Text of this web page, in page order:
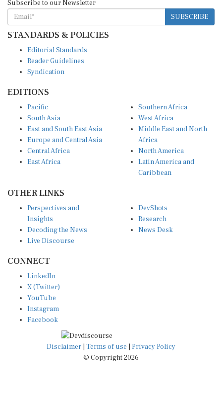
SUBSCRIBE
STANDARDS & POLICIES
Reader Guidelines
Syndication
South Asia
East and South East Asia
Europe and Central Asia
Central Africa
East Africa
West Africa
Middle East and North
Africa
North America
Latin America and
Caribbean
Insights
Decoding the News
Live Discourse
Research
News Desk
X (Twitter)
YouTube
Instagram
Facebook
Disclaimer|Terms of use
© Copyright 2026